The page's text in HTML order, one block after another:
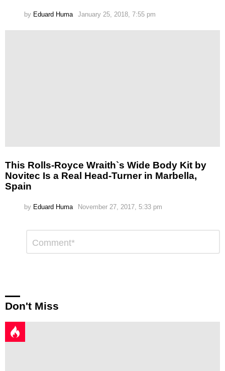
by Eduard Huma January 25, 2018, 7:55 pm
This Rolls-Royce Wraith`s Wide Body Kit by
Novitec Is a Real Head-Turner in Marbella,
Spain
by Eduard Huma November 27, 2017, 5:33 pm
Reply
Don't Miss